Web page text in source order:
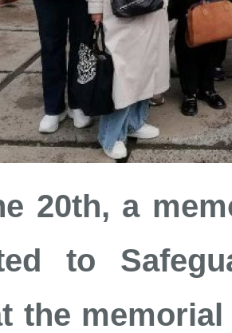
20th, a
to
the